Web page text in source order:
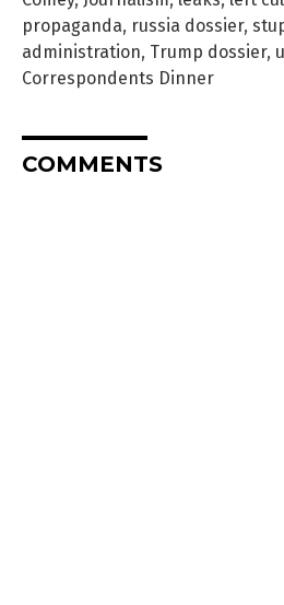
propaganda, russia dossier,
administration, Trump dossier,
Correspondents Dinner
COMMENTS